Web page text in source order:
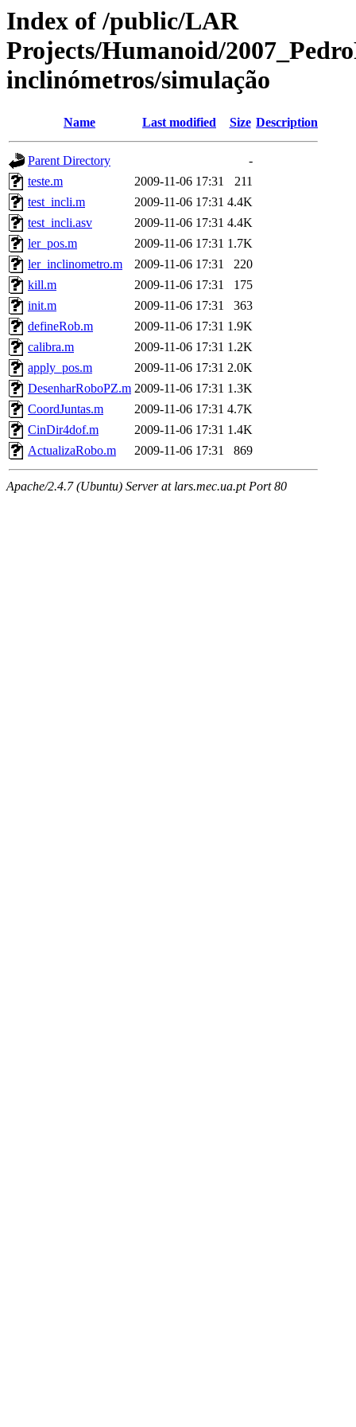
Index of /public/LAR
Projects/Humanoid/
inclinómetros/simulação
Name Last modified Size Description
Parent Directory
-
teste.m
2009-11-06 17:31
211
test_incli.m
2009-11-06 17:31 4.4K
test_incli.asv
2009-11-06 17:31 4.4K
ler_pos.m
2009-11-06 17:31 1.7K
ler_inclinometro.m
2009-11-06 17:31
220
kill.m
2009-11-06 17:31
175
init.m
2009-11-06 17:31
363
defineRob.m
2009-11-06 17:31 1.9K
calibra.m
2009-11-06 17:31 1.2K
apply_pos.m
2009-11-06 17:31 2.0K
DesenharRoboPZ.m 2009-11-06 17:31 1.3K
CoordJuntas.m
2009-11-06 17:31 4.7K
CinDir4dof.m
2009-11-06 17:31 1.4K
ActualizaRobo.m
2009-11-06 17:31 869
Apache/2.4.7 (Ubuntu) Server at lars.mec.ua.pt Port 80